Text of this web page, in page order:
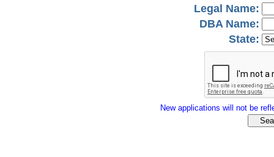
Legal Name:
DBA Name:
State:
New applications will not be